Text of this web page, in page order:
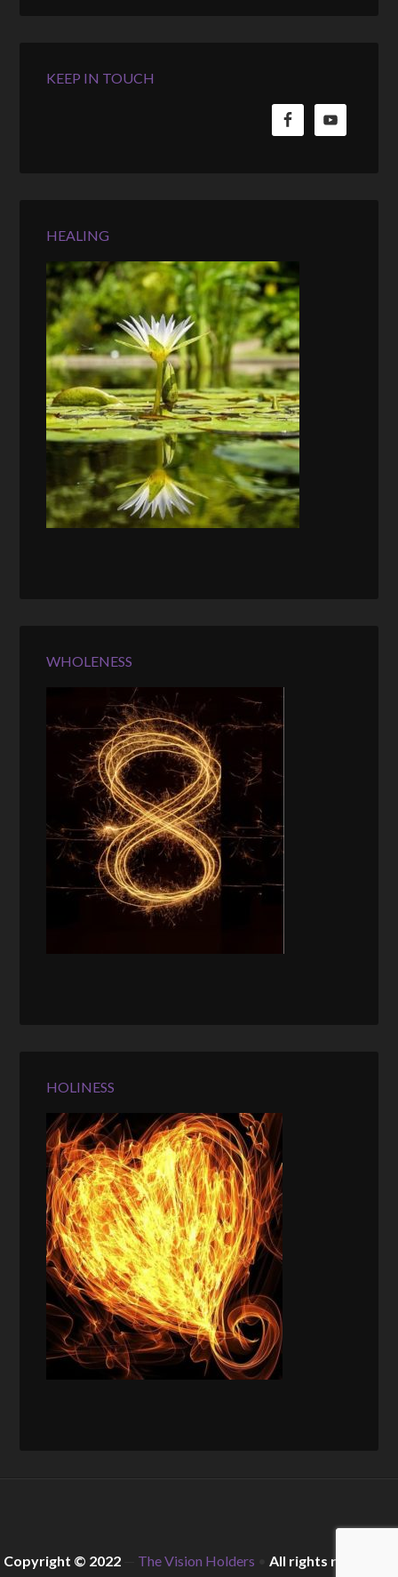
KEEP IN TOUCH
HEALING
WHOLENESS
HOLINESS
Copyright © 2022 The Vision Holders All rights reserved.